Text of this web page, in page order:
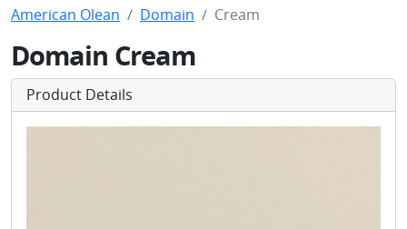
American Olean Domain Cream
Domain Cream
Product Details